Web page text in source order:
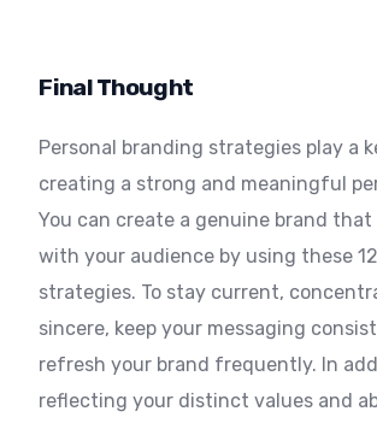
Final Thought
Personal branding strategies play a
creating a strong and meaningful
You can create a genuine brand
with your audience by using these
strategies. To stay current,
sincere, keep your messaging
refresh your brand frequently. In
reflecting your distinct values and